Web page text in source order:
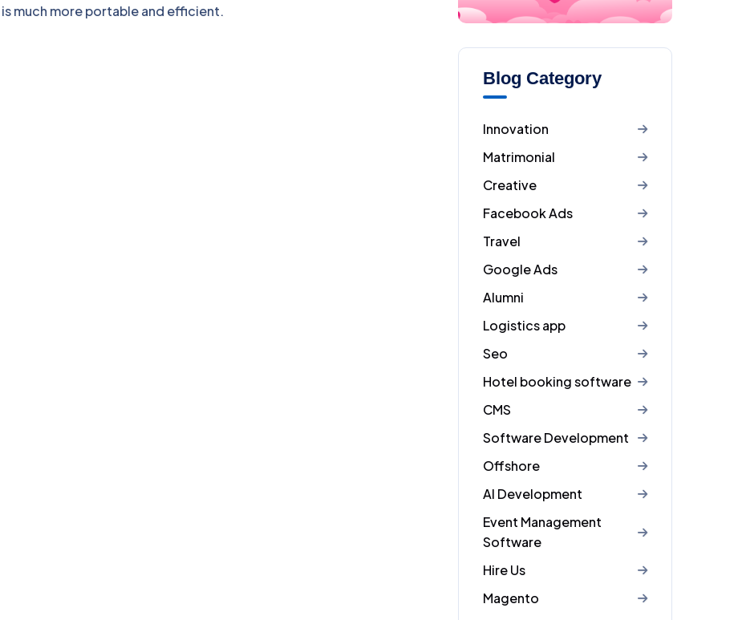
much more portable and efficient.
Blog Category
Innovation
Matrimonial
Creative
Facebook Ads
Travel
Google Ads
Alumni
Logistics app
Seo
Hotel booking software
CMS
Software Development
Offshore
AI Development
Event Management
Software
Hire Us
Magento